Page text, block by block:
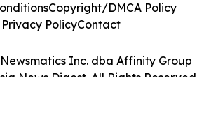
Inc. dba Affinity Group
News Digest. All Rights Reserved.
Copyright/DMCA Policy
Privacy PolicyContact